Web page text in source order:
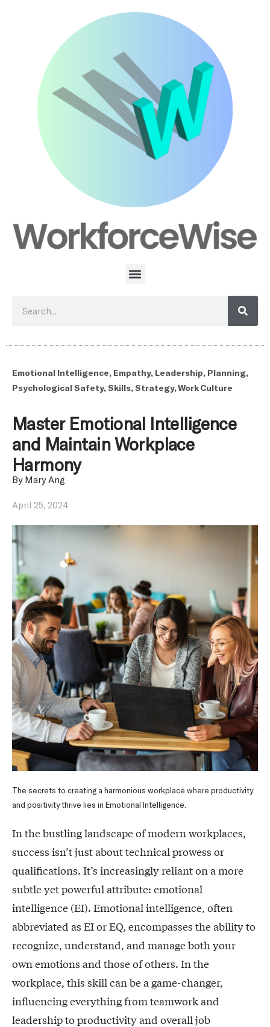
Emotional Intelligence, Empathy, Leadership, Planning,
Psychological Safety,Skills,Strategy,Work Culture
Master Emotional Intelligence
and Maintain Workplace
Harmony
ByMary Ang
April 25, 2024
The secrets to creating a harmonious workplace where productivity
and positivity thrive lies in Emotional Intelligence.
In the bustling landscape of modern workplaces,
success isn’t just about technical prowess or
qualifications. It’s increasingly reliant on a more
subtle yet powerful attribute: emotional
intelligence (EI). Emotional intelligence, often
abbreviated as EI or EQ, encompasses the ability to
recognize, understand, and manage both your
own emotions and those of others. In the
workplace, this skill can be a game-changer,
influencing everything from teamwork and
leadership to productivity and overall job